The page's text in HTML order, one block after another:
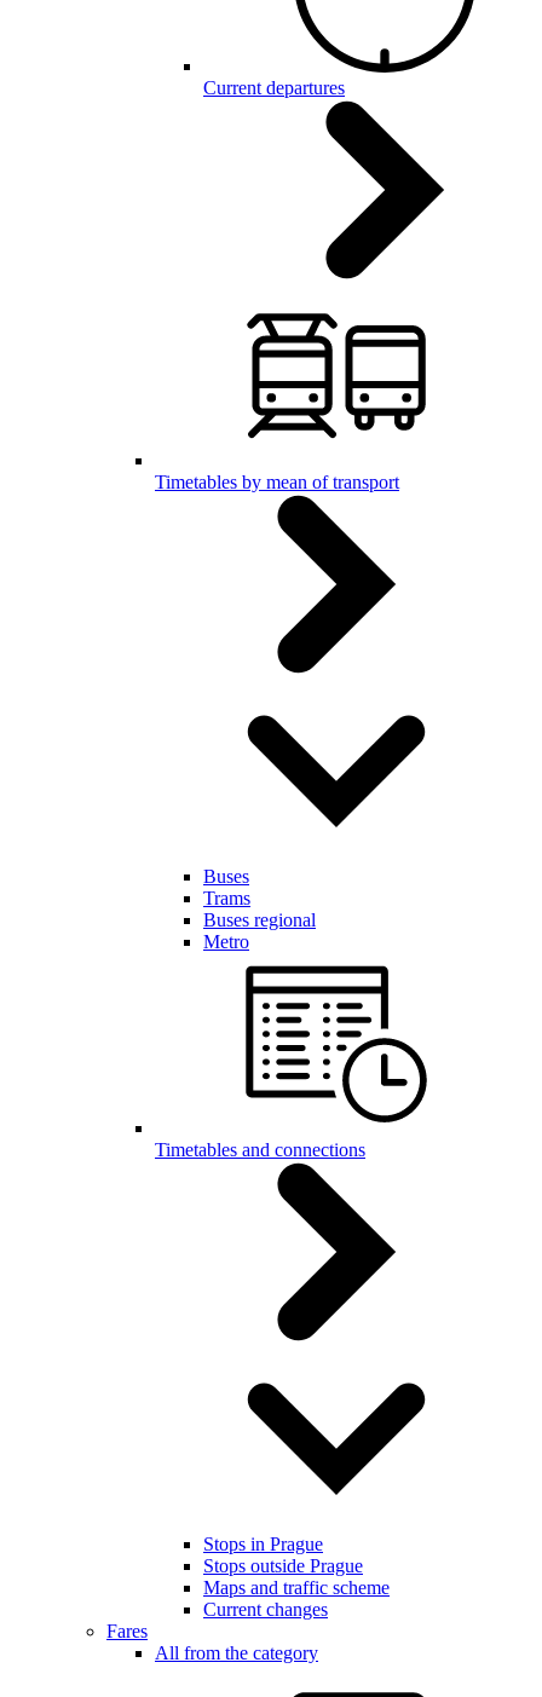
Current departures
Timetables by mean of transport
Buses
Trams
Buses regional
Metro
Timetables and connections
Stops in Prague
Stops outside Prague
Maps and traffic scheme
Current changes
Fares
All from the category